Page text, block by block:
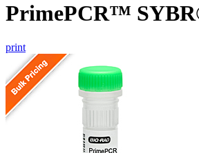
PrimePCR™
print